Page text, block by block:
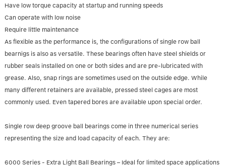
Have low torque capacity at startup and running speeds
Can operate with low noise
Require little maintenance
As flexible as the performance is, the configurations of single row ball
bearnigs is also as versatile. These bearings often have steel shields or
rubber seals installed on one or both sides and are pre-lubricated with
grease. Also, snap rings are sometimes used on the outside edge. While
many different retainers are available, pressed steel cages are most
commonly used. Even tapered bores are available upon special order.
Single row deep groove ball bearings come in three numerical series
representing the size and load capacity of each. They are:
6000 Series - Extra Light Ball Bearings – Ideal for limited space applications